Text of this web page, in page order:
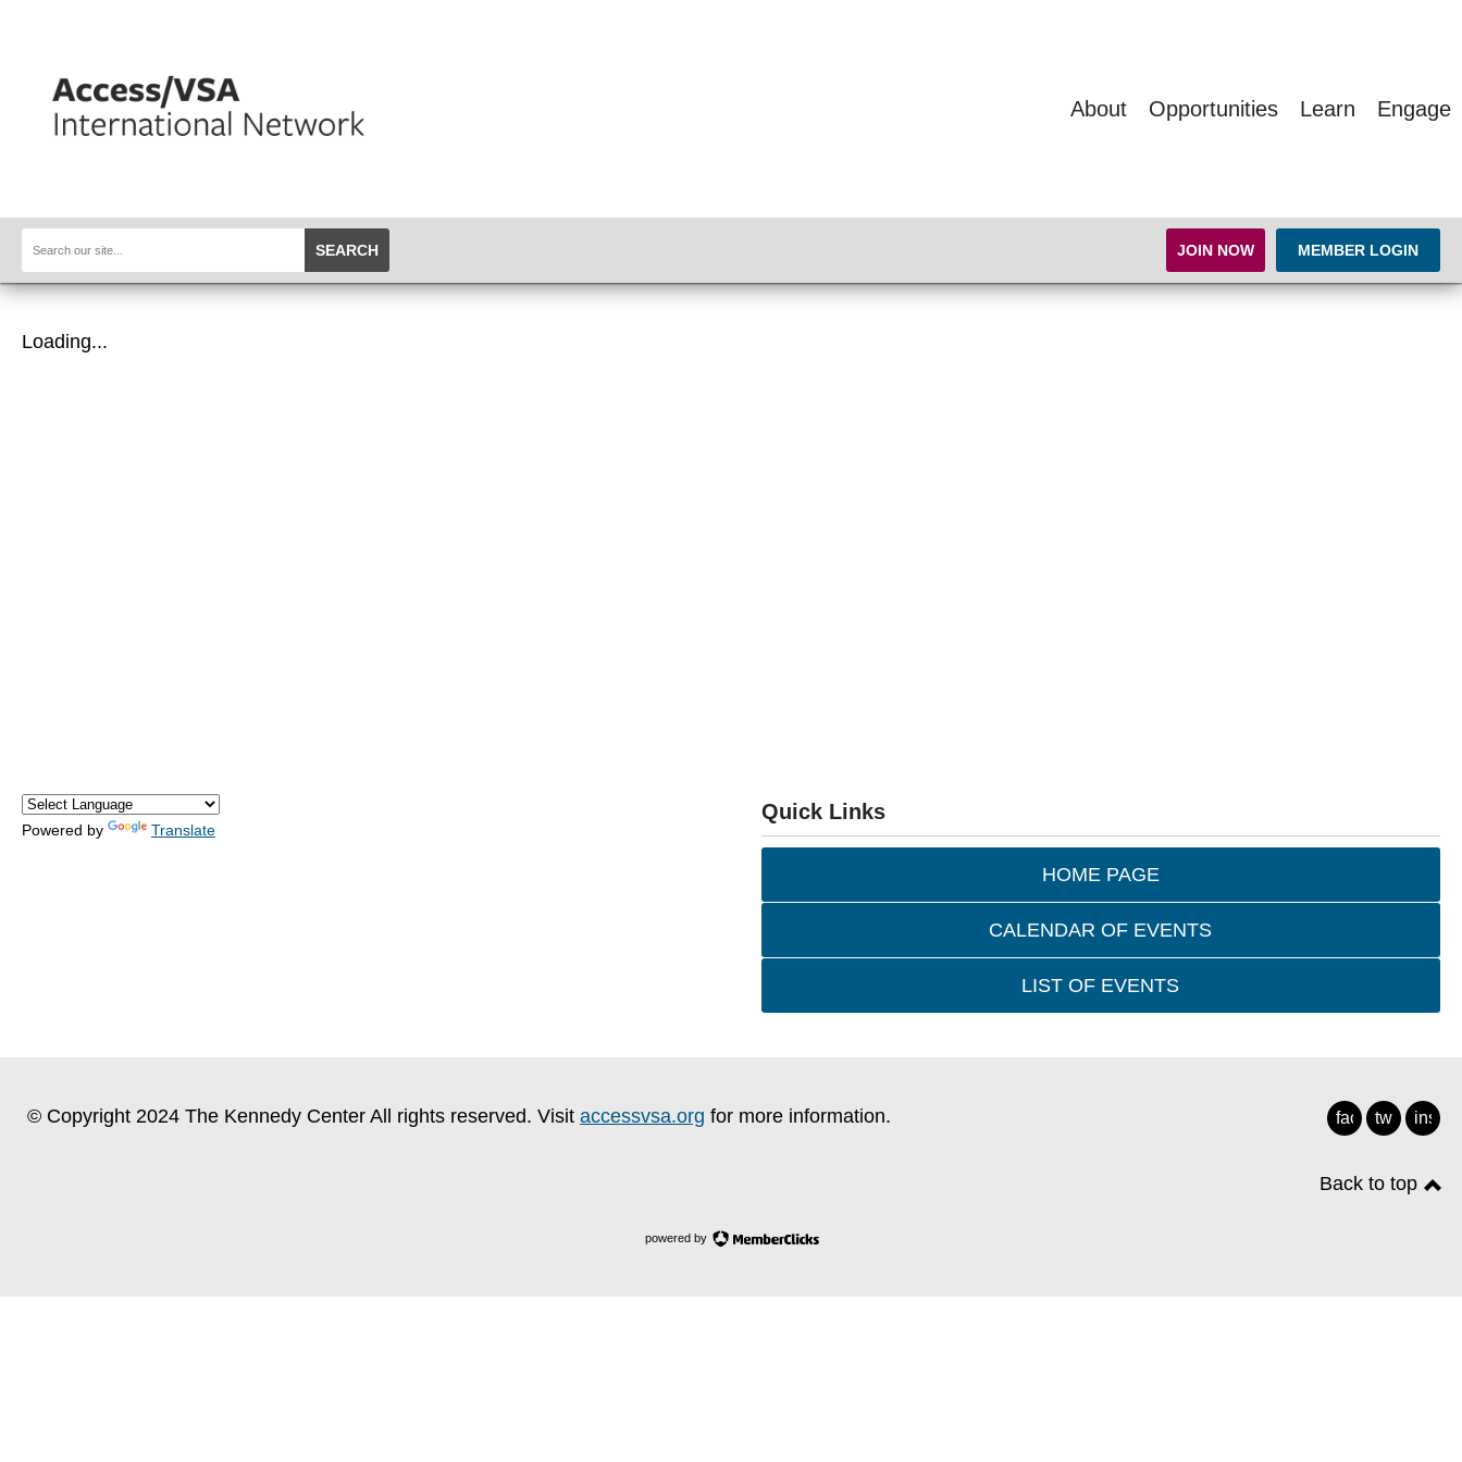
About Opportunities Learn Engage
SEARCH JOIN NOW MEMBER LOGIN
Loading...
Powered by Translate
Quick Links
HOME PAGE
CALENDAR OF EVENTS
LIST OF EVENTS
© Copyright 2024 The Kennedy Center All rights reserved. Visit accessvsa.org for more information. facebook
twitter
Back to top
powered by